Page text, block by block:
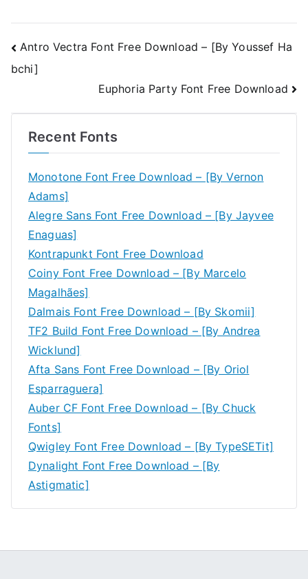
Post
navigation
Antro Vectra Font Free Download – [By Youssef Ha
bchi]
Euphoria Party Font Free Download
Recent Fonts
Monotone Font Free Download – [By Vernon
Adams]
Alegre Sans Font Free Download – [By Jayvee
Enaguas]
Kontrapunkt Font Free Download
Coiny Font Free Download – [By Marcelo
Magalhães]
Dalmais Font Free Download – [By Skomii]
TF2 Build Font Free Download – [By Andrea
Wicklund]
Afta Sans Font Free Download – [By Oriol
Esparraguera]
Auber CF Font Free Download – [By Chuck
Fonts]
Qwigley Font Free Download – [By TypeSETit]
Dynalight Font Free Download – [By
Astigmatic]